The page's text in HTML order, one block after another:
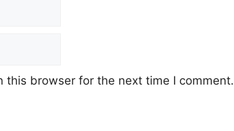
this browser for the next time I comment.